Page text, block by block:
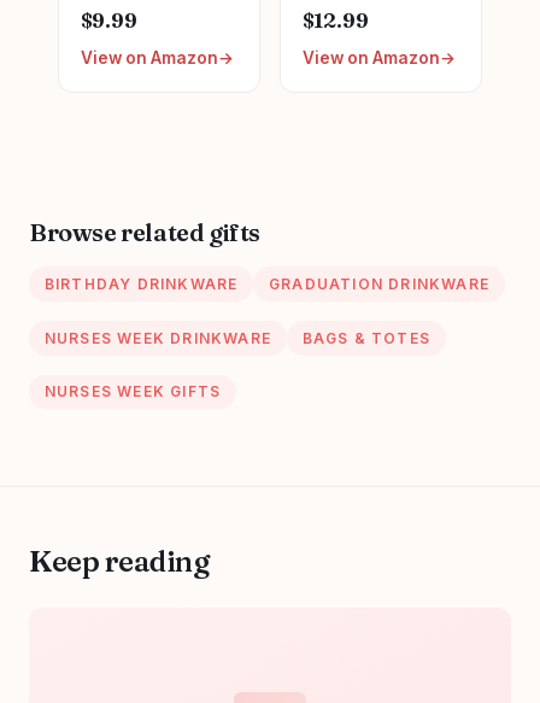
Graduation LPN
Gifts for
Appreciation,
$9.99
View on Amazon
Appreciation Gifts,
Nursing Nurses
Day Week Gifts
$12.99
View on Amazon
Browse related gifts
BIRTHDAY DRINKWARE GRADUATION DRINKWARE
NURSES WEEK DRINKWARE BAGS & TOTES
NURSES WEEK GIFTS
Keep reading